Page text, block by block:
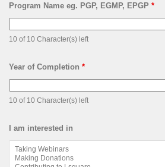
Program Name eg. PGP, EGMP, EPGP *
10 of 10 Character(s) left
Year of Completion *
10 of 10 Character(s) left
I am interested in